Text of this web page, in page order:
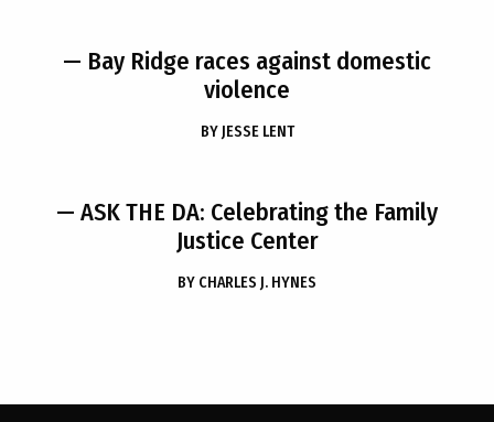
— Bay Ridge races against domestic
violence
BY JESSE LENT
— ASK THE DA: Celebrating the Family
Justice Center
BY CHARLES J. HYNES